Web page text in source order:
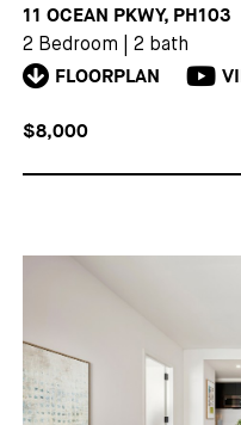
11 OCEAN PKWY, PH103
2 Bedroom 2 bath
FLOORPLAN
$8,000